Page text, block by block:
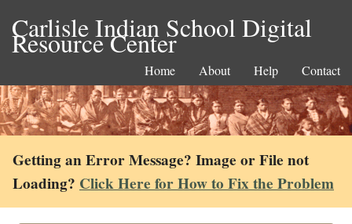
Carlisle Indian School Digital
Resource Center
Home About Help Contact
Getting an Error Message? Image or File not
Loading? Click Here for How to Fix the Problem